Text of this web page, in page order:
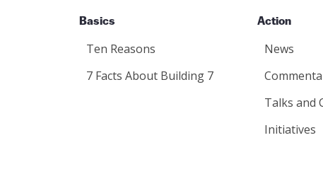
Basics
Ten Reasons
7 Facts About Building 7
Action
News
Talks and
Initiatives